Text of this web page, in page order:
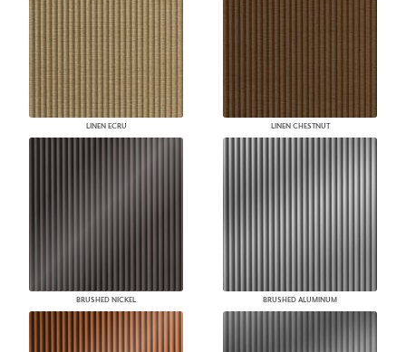
LINEN ECRU LINEN CHESTNUT
BRUSHED NICKEL BRUSHED ALUMINUM